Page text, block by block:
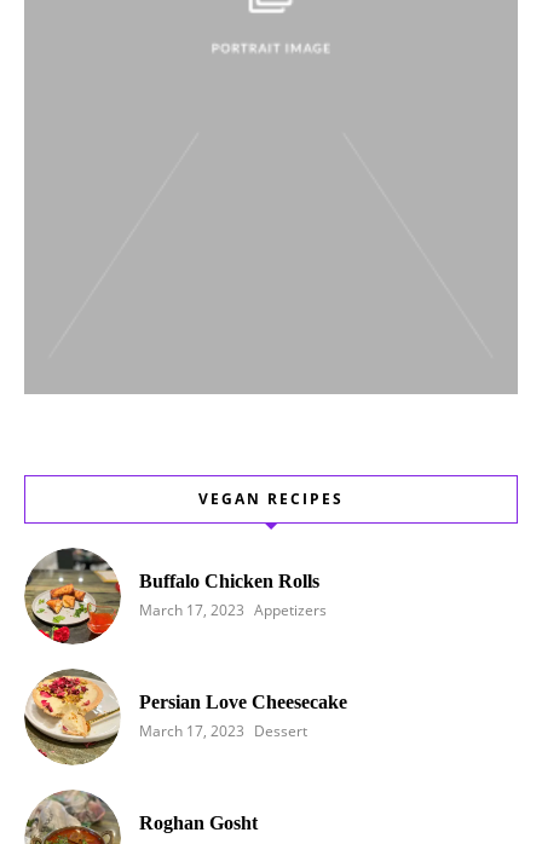
VEGAN RECIPES
Buffalo Chicken Rolls
March 17, 2023 Appetizers
Persian Love Cheesecake
March 17, 2023 Dessert
Roghan Gosht